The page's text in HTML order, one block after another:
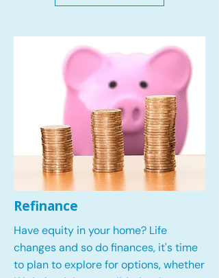
Refinance
Have equity in your home? Life
changes and so do finances, it's time
to plan to explore for options, whether